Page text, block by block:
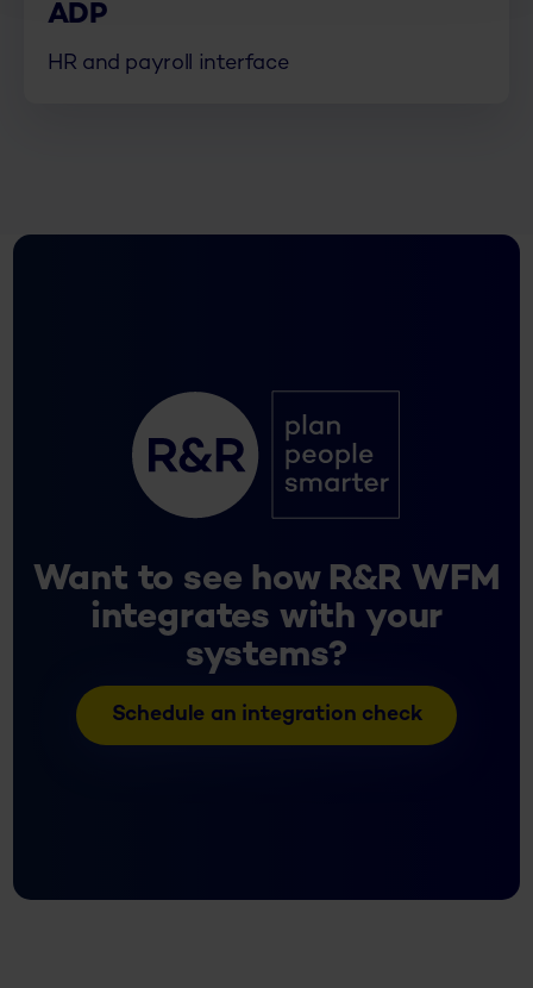
ADP
HR and payroll interface
Want to see how R&R WFM
integrates with your
systems?
Schedule an integration check